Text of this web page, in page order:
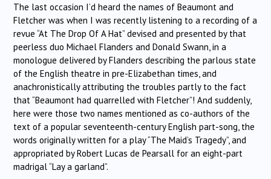
The last occasion I’d heard the names of Beaumont and
Fletcher was when I was recently listening to a recording of a
revue “At The Drop Of A Hat” devised and presented by that
peerless duo Michael Flanders and Donald Swann, in a
monologue delivered by Flanders describing the parlous state
of the English theatre in pre-Elizabethan times, and
anachronistically attributing the troubles partly to the fact
that “Beaumont had quarrelled with Fletcher”! And suddenly,
here were those two names mentioned as co-authors of the
text of a popular seventeenth-century English part-song, the
words originally written for a play “The Maid’s Tragedy”, and
appropriated by Robert Lucas de Pearsall for an eight-part
madrigal “Lay a garland”.